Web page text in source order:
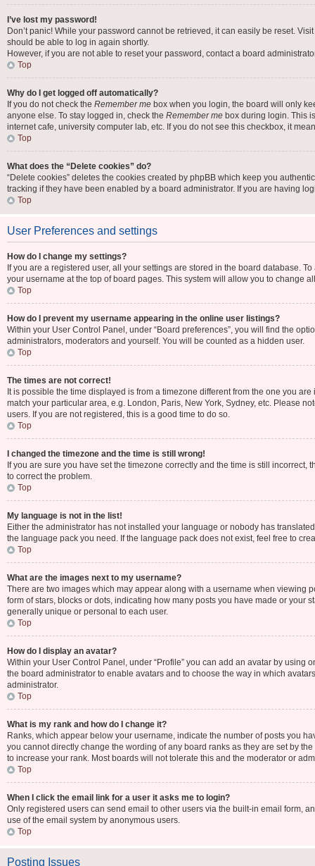
I’ve lost my password!
Don’t panic! While your password cannot be retrieved, it can easily be reset.
should be able to log in again shortly.
However, if you are not able to reset your password, contact a board
Top
Why do I get logged off automatically?
If you do not check the Remember me box when you login, the board will only
anyone else. To stay logged in, check the Remember me box during login. This
internet cafe, university computer lab, etc. If you do not see this checkbox, it
Top
What does the “Delete cookies” do?
“Delete cookies” deletes the cookies created by phpBB which keep you
tracking if they have been enabled by a board administrator. If you are having
Top
User Preferences and settings
How do I change my settings?
If you are a registered user, all your settings are stored in the board database.
your username at the top of board pages. This system will allow you to change
Top
How do I prevent my username appearing in the online user listings?
Within your User Control Panel, under “Board preferences”, you will find the
administrators, moderators and yourself. You will be counted as a hidden user.
Top
The times are not correct!
It is possible the time displayed is from a timezone different from the one you
match your particular area, e.g. London, Paris, New York, Sydney, etc. Please
users. If you are not registered, this is a good time to do so.
Top
I changed the timezone and the time is still wrong!
If you are sure you have set the timezone correctly and the time is still
to correct the problem.
Top
My language is not in the list!
Either the administrator has not installed your language or nobody has
the language pack you need. If the language pack does not exist, feel free to
Top
What are the images next to my username?
There are two images which may appear along with a username when viewing
form of stars, blocks or dots, indicating how many posts you have made or your
generally unique or personal to each user.
Top
How do I display an avatar?
Within your User Control Panel, under “Profile” you can add an avatar by using
the board administrator to enable avatars and to choose the way in which
administrator.
Top
What is my rank and how do I change it?
Ranks, which appear below your username, indicate the number of posts you
you cannot directly change the wording of any board ranks as they are set by
to increase your rank. Most boards will not tolerate this and the moderator or
Top
When I click the email link for a user it asks me to login?
Only registered users can send email to other users via the built-in email form,
use of the email system by anonymous users.
Top
Posting Issues